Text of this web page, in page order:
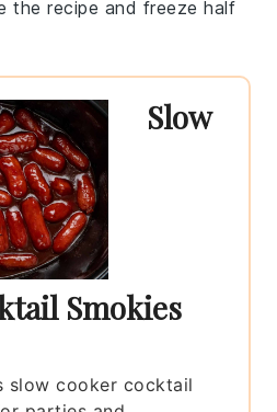
the recipe and freeze half
Slow
Smokies
slow cooker cocktail